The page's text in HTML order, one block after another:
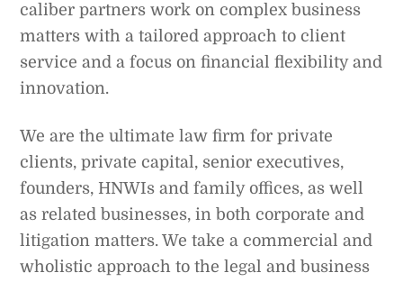
caliber partners work on complex business
matters with a tailored approach to client
service and a focus on financial flexibility and
innovation.
We are the ultimate law firm for private
clients, private capital, senior executives,
founders, HNWIs and family offices, as well
as related businesses, in both corporate and
litigation matters. We take a commercial and
wholistic approach to the legal and business